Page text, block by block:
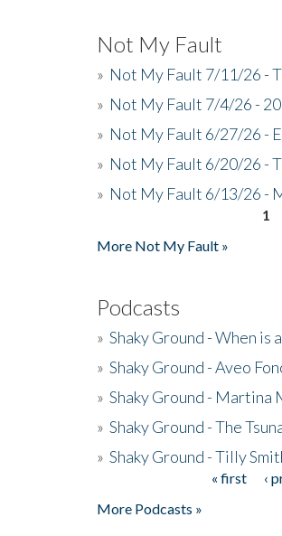
Not My Fault
» Not My Fault 7/11/26 -
» Not My Fault 7/4/26 -
» Not My Fault 6/27/26 -
» Not My Fault 6/20/26 -
» Not My Fault 6/13/26 -
1
More Not My Fault »
Podcasts
» Shaky Ground - When is
» Shaky Ground - Aveo
» Shaky Ground - Martina
» Shaky Ground - The
» Shaky Ground - Tilly
« first ‹
More Podcasts »